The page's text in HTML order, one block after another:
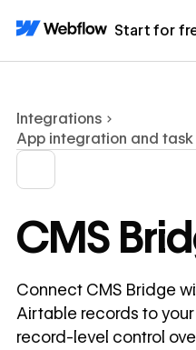
Start for
Integrations
App integration and
CMS
Connect CMS Bridge
Airtable records to
record-level control